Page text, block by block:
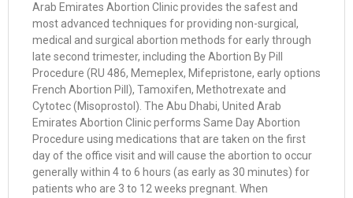
Arab Emirates Abortion Clinic provides the safest and
most advanced techniques for providing non-surgical,
medical and surgical abortion methods for early through
late second trimester, including the Abortion By Pill
Procedure (RU 486, Memeplex, Mifepristone, early options
French Abortion Pill), Tamoxifen, Methotrexate and
Cytotec (Misoprostol). The Abu Dhabi, United Arab
Emirates Abortion Clinic performs Same Day Abortion
Procedure using medications that are taken on the first
day of the office visit and will cause the abortion to occur
generally within 4 to 6 hours (as early as 30 minutes) for
patients who are 3 to 12 weeks pregnant. When